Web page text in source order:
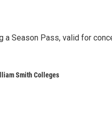
a Season Pass, valid for
Smith Colleges